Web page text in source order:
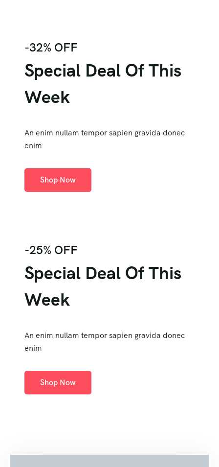
-32% OFF
Special Deal Of This
Week
An enim nullam tempor sapien gravida donec
enim
Shop Now
-25% OFF
Special Deal Of This
Week
An enim nullam tempor sapien gravida donec
enim
Shop Now